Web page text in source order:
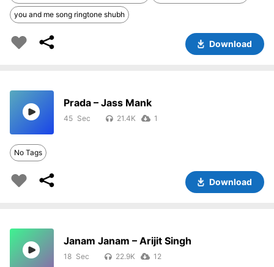
you and me song ringtone shubh
Download
Prada – Jass Mank
45 21.4K 1
No Tags
Download
Janam Janam – Arijit Singh
18 22.9K 12